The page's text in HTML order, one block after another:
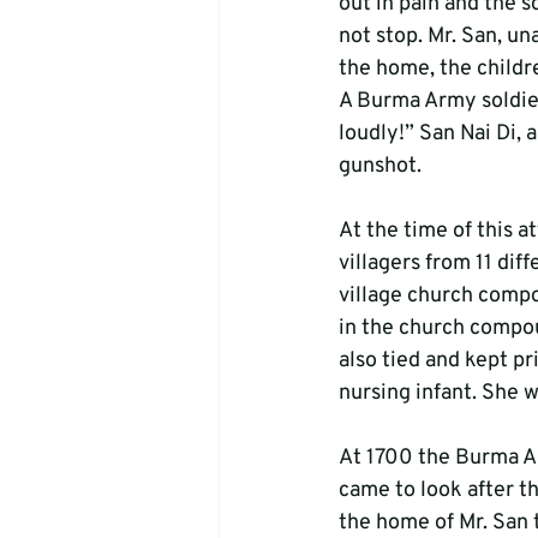
not stop. Mr. San,
the home, the
A Burma Army
loudly!” San Nai Di,
gunshot.
At the time of this
villagers from 11
village church
in the church
also tied and kept
nursing infant. She
At 1700 the Burma
came to look after
the home of Mr.